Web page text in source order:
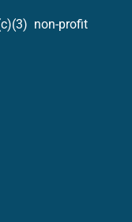
non-profit